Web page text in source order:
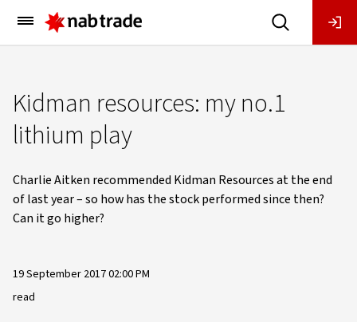
Main
Menu
Kidman resources: my no.1
lithium play
Charlie Aitken recommended Kidman Resources at the end
of last year – so how has the stock performed since then?
Can it go higher?
19 September 2017 02:00 PM
read